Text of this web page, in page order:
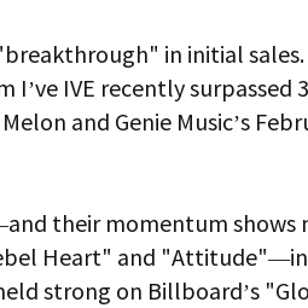
in initial
I’ve IVE recently surpassed
and Genie Music’s
their momentum shows
Heart" and
strong on Billboard’s